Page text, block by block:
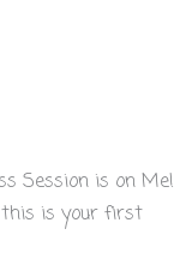
Session is on Me!
this is your first